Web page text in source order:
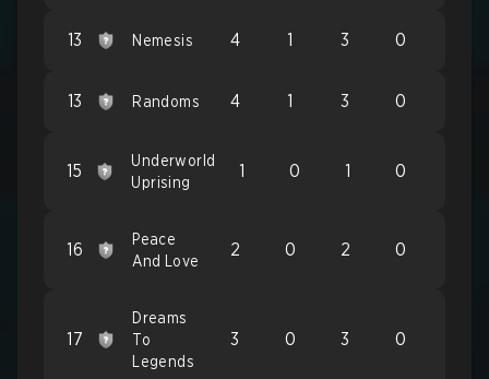
13 Nemesis 4 1 3 0
13 Randoms 4 1 3 0
15
Underworld
Uprising
1 0 1 0
16
Peace
And Love
2 0 2 0
17
Dreams
To
Legends
3 0 3 0